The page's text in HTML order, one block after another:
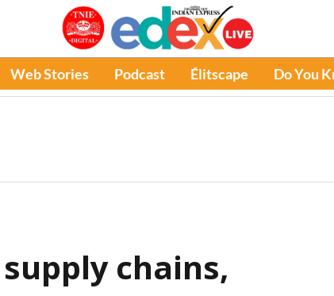
Web Stories Podcast Élitscape Do You
chains,